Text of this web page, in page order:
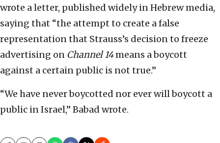
wrote a letter, published widely in Hebrew media,
saying that “the attempt to create a false
representation that Strauss’s decision to freeze
advertising on Channel 14means a boycott
against a certain public is not true.”
“We have never boycotted nor ever will boycott a
public in Israel,” Babad wrote.